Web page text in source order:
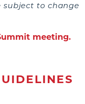
subject to change
meeting.